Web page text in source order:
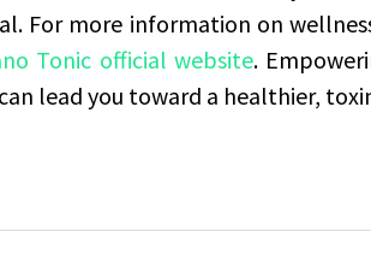
For more information on
Tonic official website.
lead you toward a healthier,